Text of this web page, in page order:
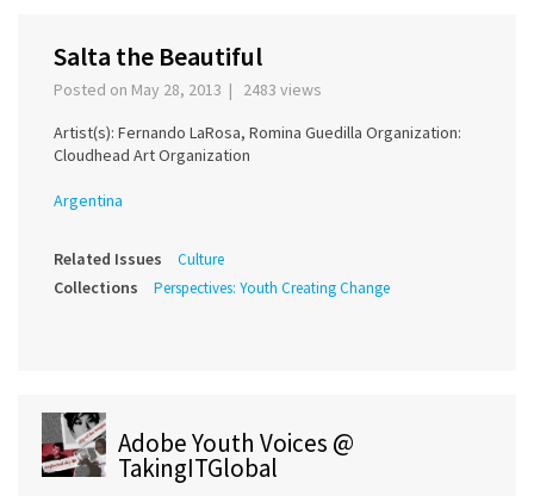
Salta the Beautiful
Posted on May 28, 2013 | 2483 views
Artist(s): Fernando LaRosa, Romina Guedilla Organization:
Cloudhead Art Organization
Argentina
Related Issues Culture
Collections Perspectives: Youth Creating Change
Adobe Youth Voices @
TakingITGlobal